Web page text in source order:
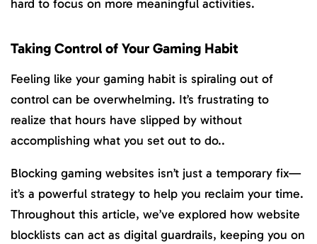
hard to focus on more meaningful activities.
Taking Control of Your Gaming Habit
Feeling like your gaming habit is spiraling out of
control can be overwhelming. It’s frustrating to
realize that hours have slipped by without
accomplishing what you set out to do..
Blocking gaming websites isn’t just a temporary fix—
it’s a powerful strategy to help you reclaim your time.
Throughout this article, we’ve explored how website
blocklists can act as digital guardrails, keeping you on